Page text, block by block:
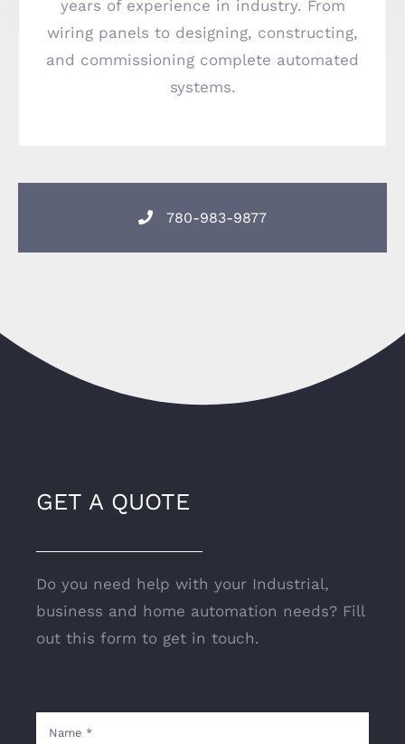
years of experience in industry. From
wiring panels to designing, constructing,
and commissioning complete automated
systems.
780-983-9877
GET A QUOTE
Do you need help with your Industrial,
business and home automation needs? Fill
out this form to get in touch.